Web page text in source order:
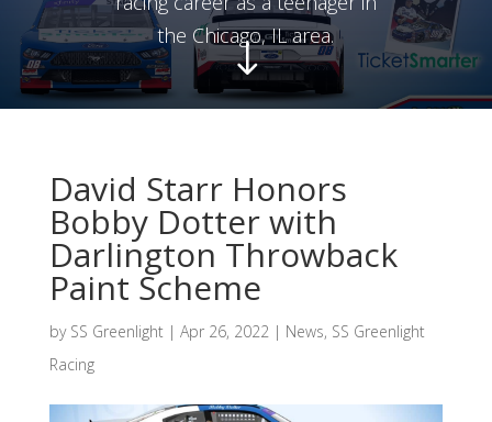
the Chicago, IL area.
"
David Starr Honors
Bobby Dotter with
Darlington Throwback
Paint Scheme
by SS Greenlight| Apr 26, 2022| News, SS Greenlight
Racing